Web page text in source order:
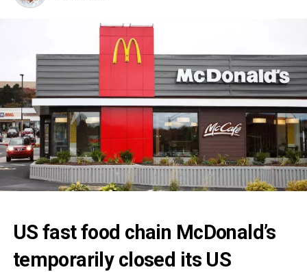
US fast food chain McDonald’s
temporarily closed its US